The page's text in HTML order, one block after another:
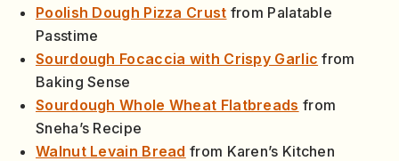
Poolish Dough Pizza Crust from Palatable
Passtime
Sourdough Focaccia with Crispy Garlic from
Baking Sense
Sourdough Whole Wheat Flatbreads from
Sneha’s Recipe
Walnut Levain Bread from Karen’s Kitchen